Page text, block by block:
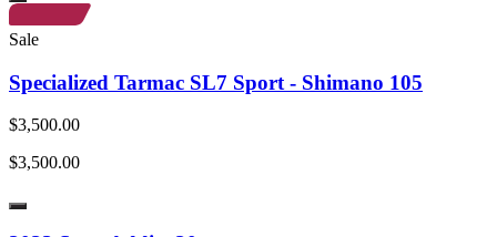
Sale
Specialized Tarmac SL7 Sport - Shimano 105
$3,500.00
$3,500.00